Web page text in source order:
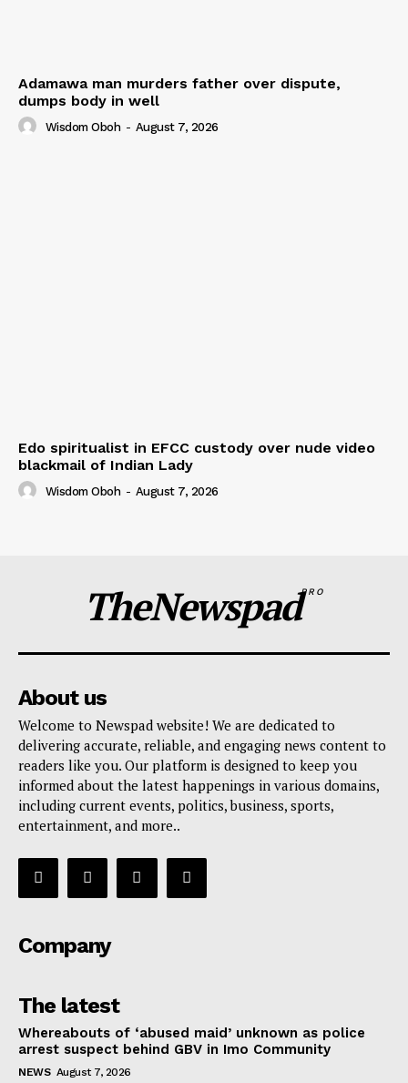
Adamawa man murders father over dispute,
dumps body in well
Wisdom Oboh - August 7, 2026
Edo spiritualist in EFCC custody over nude video
blackmail of Indian Lady
Wisdom Oboh - August 7, 2026
TheNewspadPRO
About us
Welcome to Newspad website! We are dedicated to
delivering accurate, reliable, and engaging news content to
readers like you. Our platform is designed to keep you
informed about the latest happenings in various domains,
including current events, politics, business, sports,
entertainment, and more..
Company
The latest
Whereabouts of ‘abused maid’ unknown as police
arrest suspect behind GBV in Imo Community
NEWS August 7, 2026